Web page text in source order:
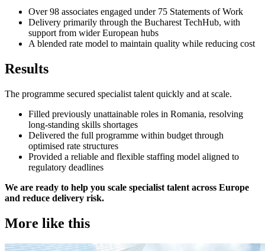
Over 98 associates engaged under 75 Statements of Work
Delivery primarily through the Bucharest TechHub, with
support from wider European hubs
A blended rate model to maintain quality while reducing cost
Results
The programme secured specialist talent quickly and at scale.
Filled previously unattainable roles in Romania, resolving
long-standing skills shortages
Delivered the full programme within budget through
optimised rate structures
Provided a reliable and flexible staffing model aligned to
regulatory deadlines
We are ready to help you scale specialist talent across Europe
and reduce delivery risk.
More like this